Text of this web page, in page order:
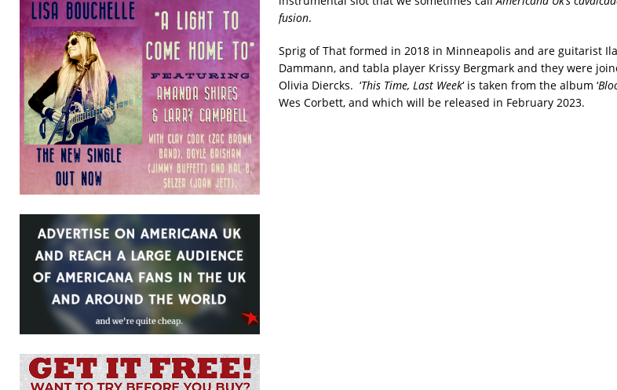
fusion.
Sprig of That formed in 2018 in Minneapolis and are guitarist
Dammann, and tabla player Krissy Bergmark and they were
Olivia Diercks. ‘This Time, Last Week‘ is taken from the album ‘
Wes Corbett, and which will be released in February 2023.